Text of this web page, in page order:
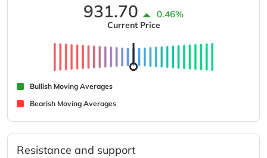
931.70 0.46%
Current Price
Bullish Moving Averages
Bearish Moving Averages
Resistance and support